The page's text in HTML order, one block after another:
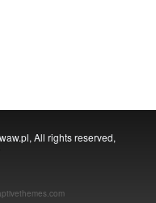
All rights reserved,